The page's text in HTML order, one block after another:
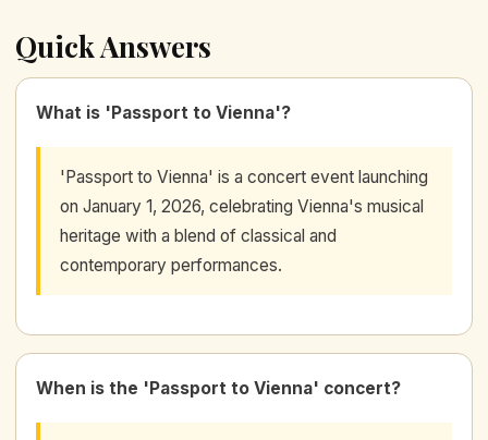
Quick Answers
What is 'Passport to Vienna'?
'Passport to Vienna' is a concert event launching
on January 1, 2026, celebrating Vienna's musical
heritage with a blend of classical and
contemporary performances.
When is the 'Passport to Vienna' concert?